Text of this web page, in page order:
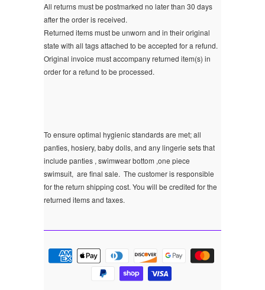
All returns must be postmarked no later than 30 days
after the order is received.
Returned items must be unworn and in their original
state with all tags attached to be accepted for a refund.
Original invoice must accompany returned item(s) in
order for a refund to be processed.
To ensure optimal hygienic standards are met; all
panties, hosiery, baby dolls, and any lingerie sets that
include panties , swimwear bottom ,one piece
swimsuit, are final sale. The customer is responsible
for the return shipping cost. You will be credited for the
returned items and taxes.